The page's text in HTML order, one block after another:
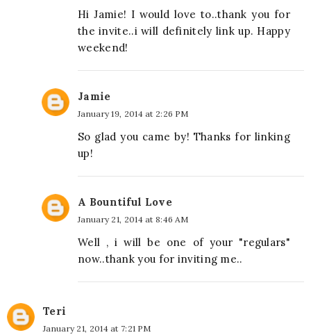
Hi Jamie! I would love to..thank you for
the invite..i will definitely link up. Happy
weekend!
Jamie
January 19, 2014 at 2:26 PM
So glad you came by! Thanks for linking
up!
A Bountiful Love
January 21, 2014 at 8:46 AM
Well , i will be one of your "regulars"
now..thank you for inviting me..
Teri
January 21, 2014 at 7:21 PM